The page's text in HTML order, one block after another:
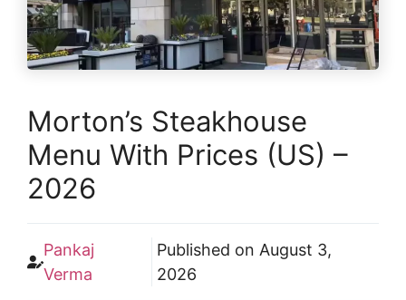
Morton’s Steakhouse
Menu With Prices (US) –
2026
Pankaj
Verma
Published on August 3,
2026